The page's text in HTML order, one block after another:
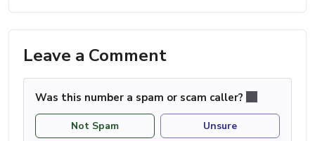
Leave a Comment
Was this number a spam or scam caller?
Not Spam Unsure